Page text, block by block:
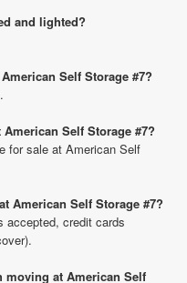
and lighted?
Self Storage #7?
Self Storage #7?
for sale at American Self
American Self Storage #7?
accepted, credit cards
moving at American Self